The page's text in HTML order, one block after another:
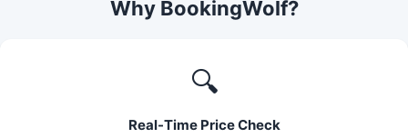
Why BookingWolf?
🔍
Real-Time Price Check